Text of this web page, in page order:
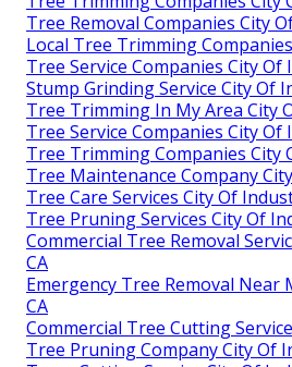
Tree Removal Companies City
Local Tree Trimming
Tree Service Companies City Of
Stump Grinding Service City Of
Tree Trimming In My Area City
Tree Service Companies City Of
Tree Trimming Companies City
Tree Maintenance Company
Tree Care Services City Of
Tree Pruning Services City Of
Commercial Tree Removal
CA
Emergency Tree Removal Near
CA
Commercial Tree Cutting
Tree Pruning Company City Of